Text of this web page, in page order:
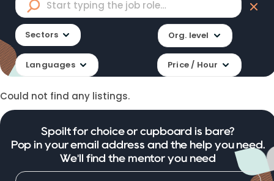
Sectors Org. level
Languages Price / Hour
Could not find any listings.
Spoilt for choice or cupboard is bare?
Pop in your email address and the help you need.
We'll find the mentor you need